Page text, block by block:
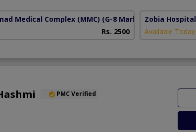
Medical Complex (MMC) (G-8 Markaz)
Rs. 2500
Zobia Hospital
Available Today
PMC Verified